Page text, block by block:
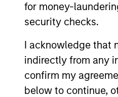
for money-
security checks.
I acknowledge that
indirectly from any
confirm my
below to continue,
terms of
strengthen
outlook for
sectors. Paul
explain.